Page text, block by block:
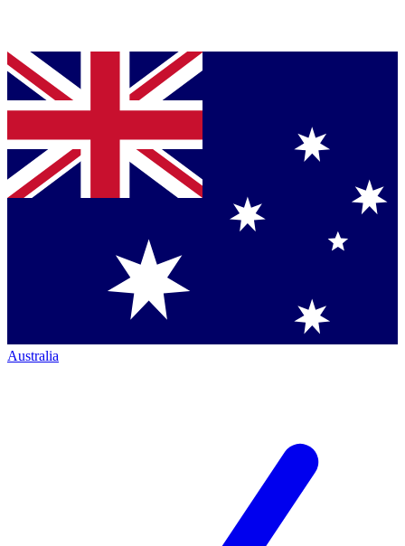
Australia